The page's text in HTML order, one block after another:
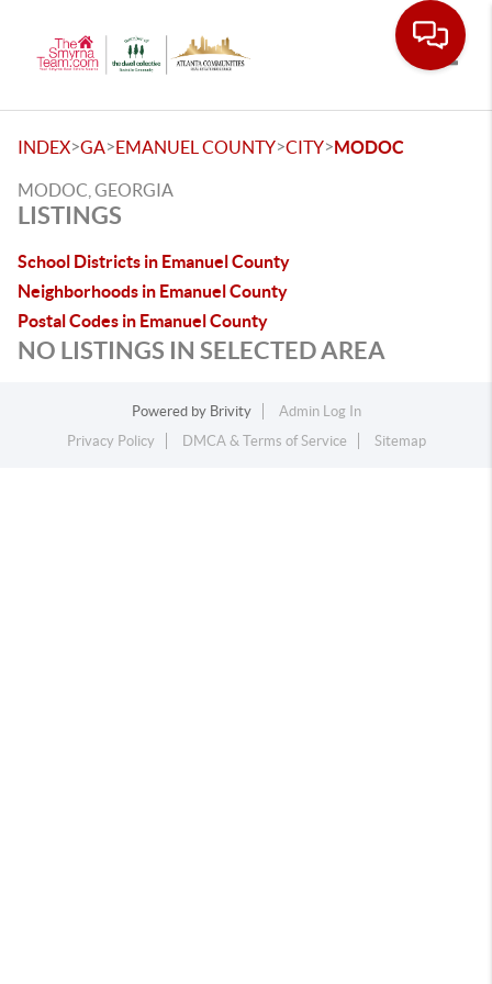
INDEX>GA>EMANUEL COUNTY>CITY>MODOC
MODOC, GEORGIA
LISTINGS
School Districts in Emanuel County
Neighborhoods in Emanuel County
Postal Codes in Emanuel County
NO LISTINGS IN SELECTED AREA
Powered by Brivity
Admin Log In
Privacy Policy
DMCA & Terms of Service Sitemap